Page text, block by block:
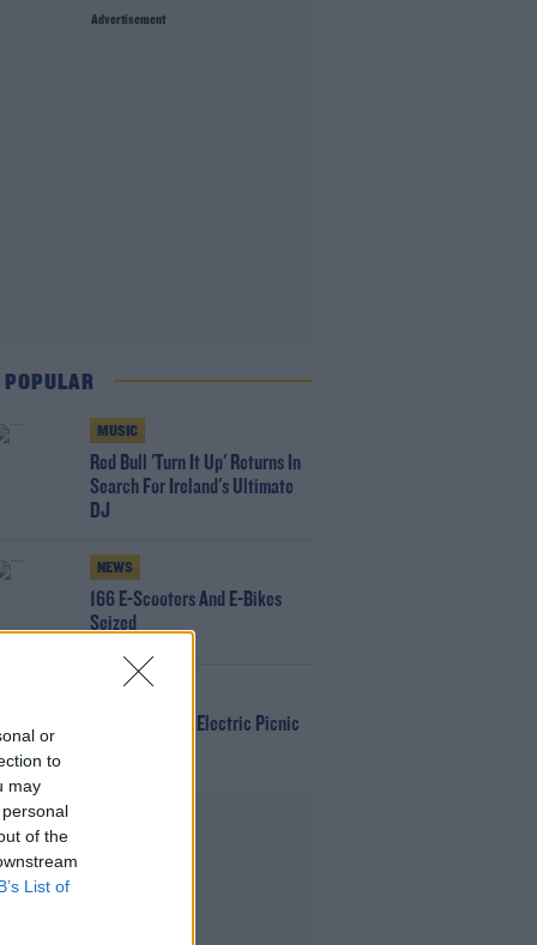
or
to
may
of the
List of
Advertisement
MUSIC
Red Bull 'Turn It Up' Returns In
Search For Ireland's Ultimate
DJ
NEWS
166 E-Scooters And E-Bikes
Seized
Win Tickets To Electric Picnic